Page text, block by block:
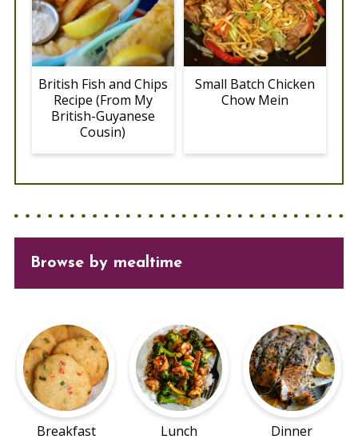
British Fish and Chips
Recipe (From My
British-Guyanese
Cousin)
Small Batch Chicken
Chow Mein
Browse by mealtime
Breakfast Lunch Dinner